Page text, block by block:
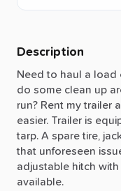
Description
Need to haul a load
do some clean up
run? Rent my trailer
easier. Trailer is
tarp. A spare tire,
that unforeseen
adjustable hitch with
available.